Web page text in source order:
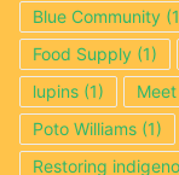
Blue Community
Food Supply (1)
lupins (1)
Poto Williams (1)
Restoring